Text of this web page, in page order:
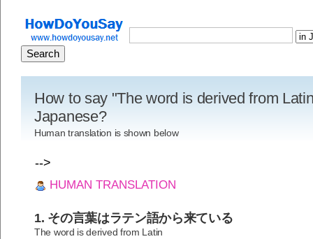
How to say "The word is derived from
Japanese?
Human translation is shown below
-->
HUMAN TRANSLATION
1. その言葉はラテン語から来ている
The word is derived from Latin